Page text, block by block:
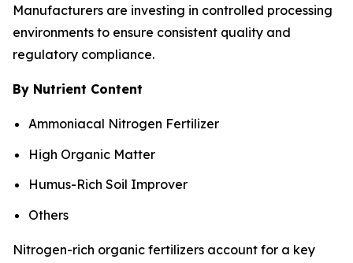
Manufacturers are investing in controlled processing
environments to ensure consistent quality and
regulatory compliance.
By Nutrient Content
Ammoniacal Nitrogen Fertilizer
High Organic Matter
Humus-Rich Soil Improver
Others
Nitrogen-rich organic fertilizers account for a key